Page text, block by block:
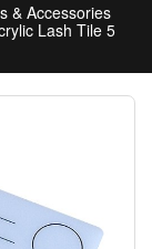
& Accessories
Lash Tile 5